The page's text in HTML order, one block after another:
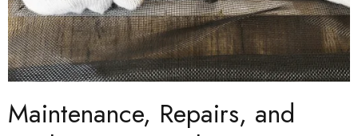
Maintenance, Repairs, and